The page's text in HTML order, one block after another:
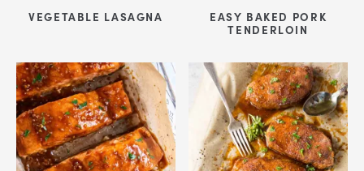
VEGETABLE LASAGNA
EASY BAKED PORK
TENDERLOIN